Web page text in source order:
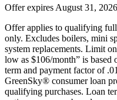
Offer expires August 31, 2026
Offer applies to qualifying
only. Excludes boilers, mini
system replacements. Limit
low as $106/month” is
term and payment factor of
GreenSky® consumer loan
qualifying purchases. Loan